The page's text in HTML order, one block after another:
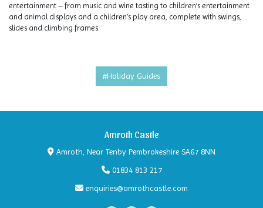
entertainment – from music and wine tasting to children’s entertainment
and animal displays and a children’s play area, complete with swings,
slides and climbing frames.
#Holiday Guides
Amroth Castle
Amroth, Near Tenby Pembrokeshire SA67 8NN
01834 813 217
enquiries@amrothcastle.com